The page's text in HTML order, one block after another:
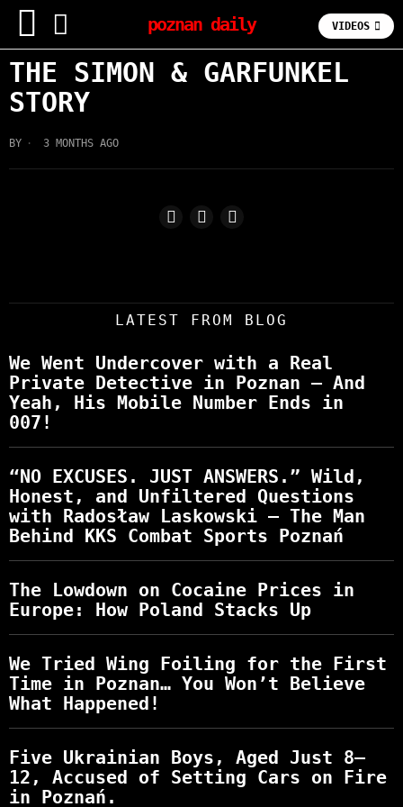
poznan daily VIDEOS
THE SIMON & GARFUNKEL
STORY
BY 3 MONTHS AGO
LATEST FROM BLOG
We Went Undercover with a Real
Private Detective in Poznan – And
Yeah, His Mobile Number Ends in
007!
“NO EXCUSES. JUST ANSWERS.” Wild,
Honest, and Unfiltered Questions
with Radosław Laskowski – The Man
Behind KKS Combat Sports Poznań
The Lowdown on Cocaine Prices in
Europe: How Poland Stacks Up
We Tried Wing Foiling for the First
Time in Poznan… You Won’t Believe
What Happened!
Five Ukrainian Boys, Aged Just 8–
12, Accused of Setting Cars on Fire
in Poznań.